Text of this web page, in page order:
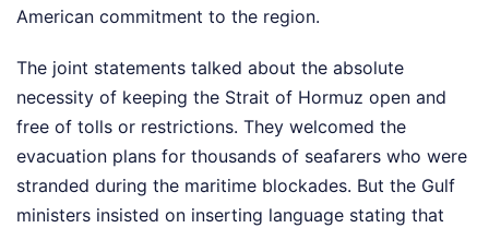
American commitment to the region.
The joint statements talked about the absolute
necessity of keeping the Strait of Hormuz open and
free of tolls or restrictions. They welcomed the
evacuation plans for thousands of seafarers who were
stranded during the maritime blockades. But the Gulf
ministers insisted on inserting language stating that